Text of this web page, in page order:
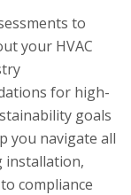
to
your HVAC
for high-
goals
you navigate all
installation,
compliance